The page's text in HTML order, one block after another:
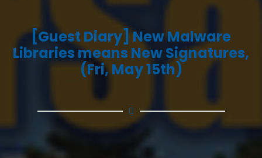
[Guest Diary] New Malware
Libraries means New Signatures,
(Fri, May 15th)